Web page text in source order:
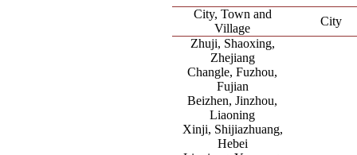
City, Town and
Village
City
Zhuji, Shaoxing,
Zhejiang
Changle, Fuzhou,
Fujian
Beizhen, Jinzhou,
Liaoning
Xinji, Shijiazhuang,
Hebei